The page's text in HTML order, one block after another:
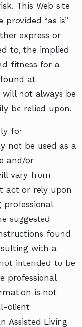
This Web site
“as is”
express or
to, the implied
fitness for a
at
not always be
be relied upon.
for
not be used as a
and/or
vary from
act or rely upon
suggested
found
with a
intended to be
professional
is not
client
Assisted Living